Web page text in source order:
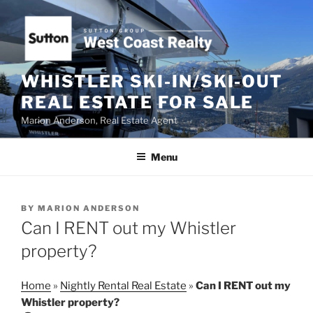
content
WHISTLER SKI-IN/SKI-OUT
REAL ESTATE FOR SALE
Marion Anderson, Real Estate Agent
Menu
POSTED
ON
BY MARION ANDERSON
Can I RENT out my Whistler
property?
Home » Nightly Rental Real Estate » Can I RENT out my
Whistler property?